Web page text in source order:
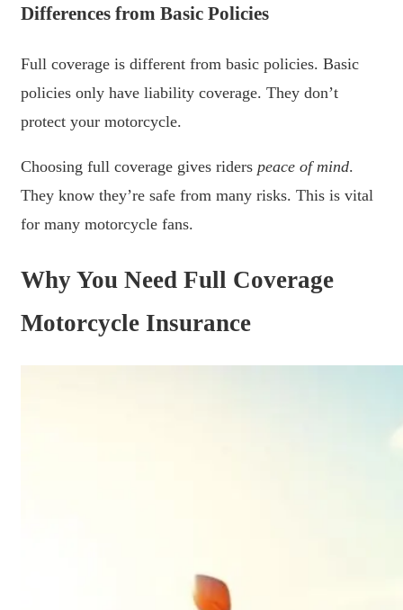
Differences from Basic Policies
Full coverage is different from basic policies. Basic
policies only have liability coverage. They don’t
protect your motorcycle.
Choosing full coverage gives riders peace of mind.
They know they’re safe from many risks. This is vital
for many motorcycle fans.
Why You Need Full Coverage
Motorcycle Insurance